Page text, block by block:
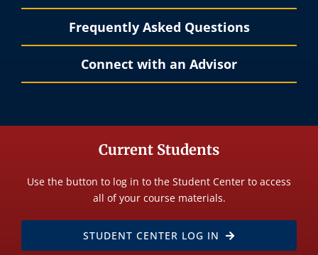
Frequently Asked Questions
Connect with an Advisor
Current Students
Use the button to log in to the Student Center to access
all of your course materials.
STUDENT CENTER LOG IN